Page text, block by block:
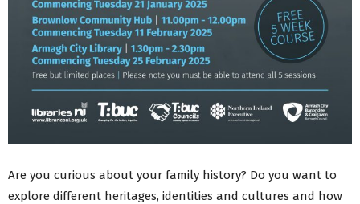
Are you curious about your family history? Do you want to
explore different heritages, identities and cultures and how